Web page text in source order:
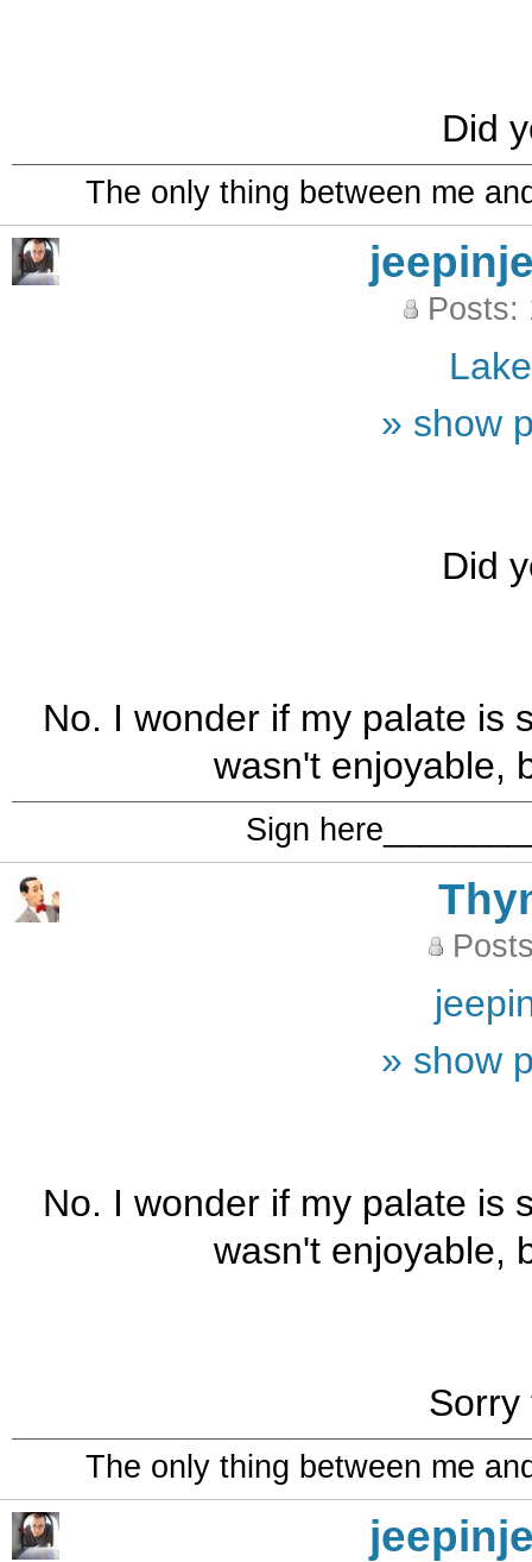
Did
The only thing between me
Posts:
» show
Did
No. I wonder if my palate is
wasn't enjoyable,
Sign
» show
No. I wonder if my palate is
wasn't enjoyable,
Sorry
The only thing between me